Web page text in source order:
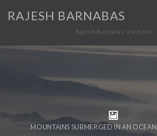
RAJESH BARNABAS
Rajesh Barnabas' Portfolio
MOUNTAINS SUBMERGED IN AN